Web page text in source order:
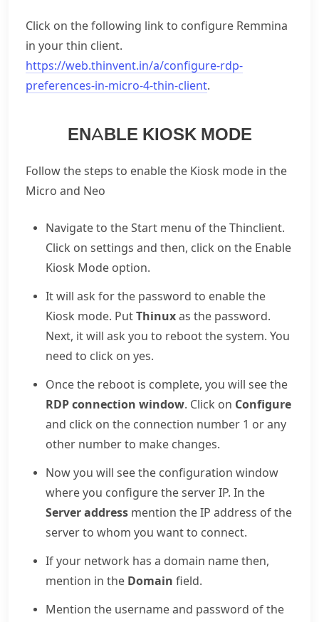
Click on the following link to configure Remmina
in your thin client.
https://web.thinvent.in/a/configure-rdp-
preferences-in-micro-4-thin-client.
ENABLE KIOSK MODE
Follow the steps to enable the Kiosk mode in the
Micro and Neo
Navigate to the Start menu of the Thinclient.
Click on settings and then, click on the Enable
Kiosk Mode option.
It will ask for the password to enable the
Kiosk mode. Put Thinux as the password.
Next, it will ask you to reboot the system. You
need to click on yes.
Once the reboot is complete, you will see the
RDP connection window. Click on Configure
and click on the connection number 1 or any
other number to make changes.
Now you will see the configuration window
where you configure the server IP. In the
Server address mention the IP address of the
server to whom you want to connect.
If your network has a domain name then,
mention in the Domain field.
Mention the username and password of the